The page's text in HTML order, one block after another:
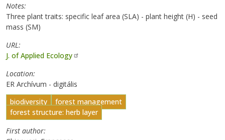
Notes
Three plant traits: specific leaf area (SLA) - plant height (H) - seed
mass (SM)
URL
J. of Applied Ecology
Location
ER Archívum - digitális
biodiversity
forest management
forest structure: herb layer
First author